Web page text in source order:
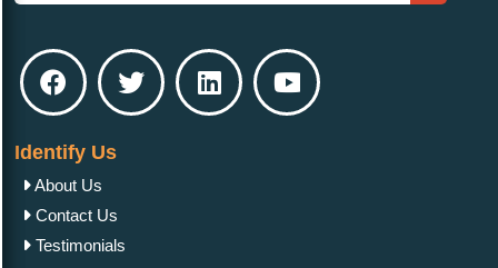
Identify Us
About Us
Contact Us
Testimonials